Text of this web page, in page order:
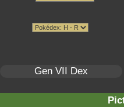
Gen VII Dex